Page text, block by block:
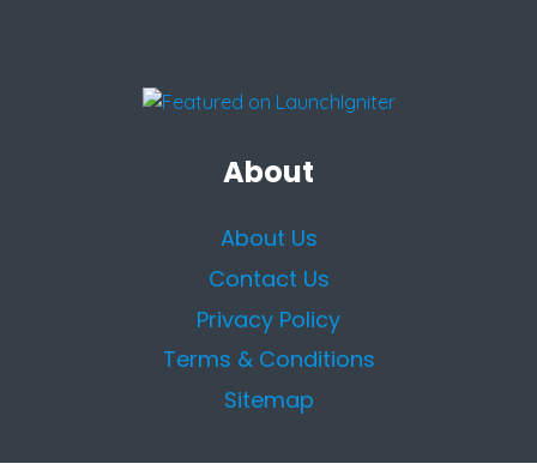
About
About Us
Contact Us
Privacy Policy
Terms & Conditions
Sitemap